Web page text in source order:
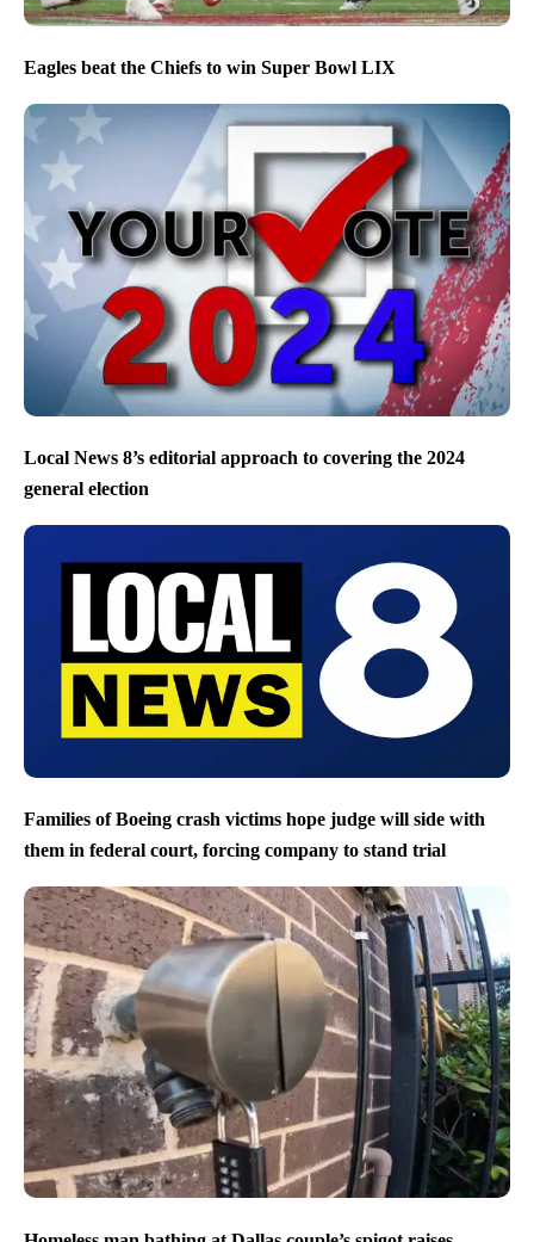
Eagles beat the Chiefs to win Super Bowl LIX
Local News 8’s editorial approach to covering the 2024
general election
Families of Boeing crash victims hope judge will side with
them in federal court, forcing company to stand trial